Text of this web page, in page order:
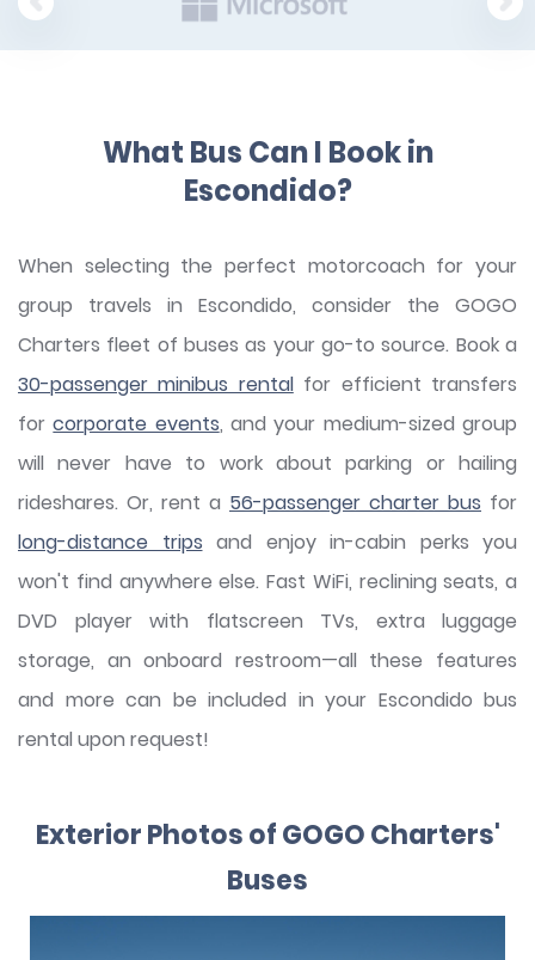
What Bus Can I Book in
Escondido?
When selecting the perfect motorcoach for your
group travels in Escondido, consider the GOGO
Charters fleet of buses as your go-to source. Book a
30-passenger minibus rentalfor efficient transfers
forcorporate events, and your medium-sized group
will never have to work about parking or hailing
rideshares. Or, rent a 56-passenger charter bus for
long-distance trips and enjoy in-cabin perks you
won't find anywhere else. Fast WiFi, reclining seats, a
DVD player with flatscreen TVs, extra luggage
storage, an onboard restroom—all these features
and more can be included in your Escondido bus
rental upon request!
Exterior Photos of GOGO Charters'
Buses